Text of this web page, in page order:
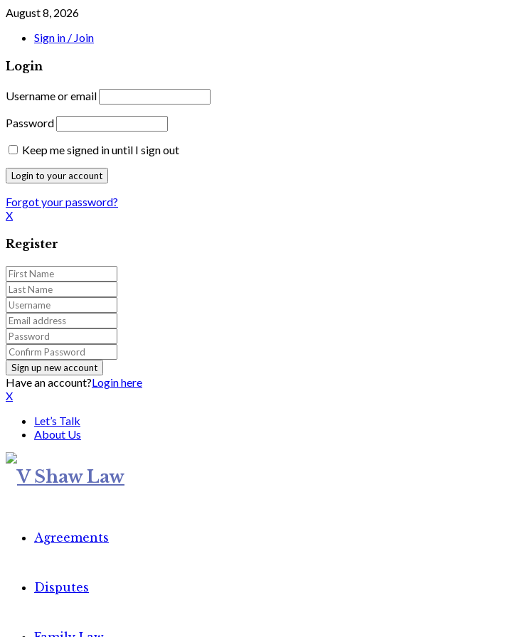
August 8, 2026
Sign in / Join
Login
Username or email
Password
Keep me signed in until I sign out
Forgot your password?
X
Register
Have an account?Login here
X
Let’s Talk
About Us
Agreements
Disputes